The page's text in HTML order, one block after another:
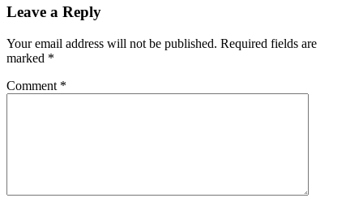
Leave a Reply
Your email address will not be published. Required fields are
marked *
Comment *